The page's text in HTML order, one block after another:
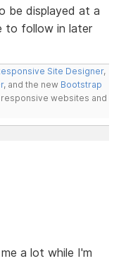
be displayed at a
to follow in later
Site Designer,
, and the new Bootstrap
websites and
a lot while I'm